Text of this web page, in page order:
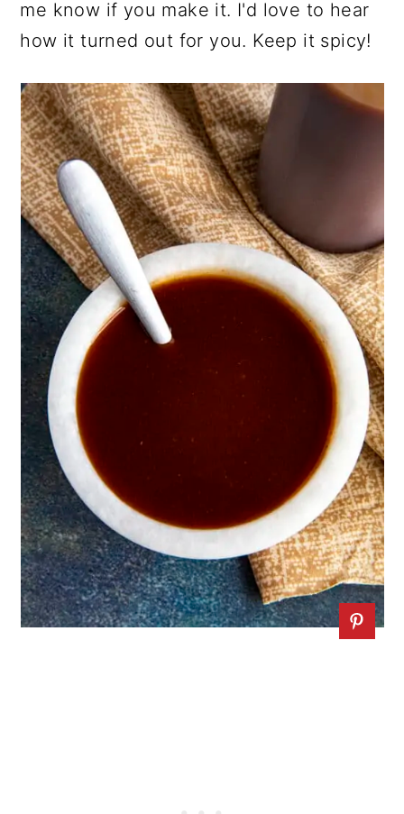
me know if you make it. I'd love to hear
how it turned out for you. Keep it spicy!